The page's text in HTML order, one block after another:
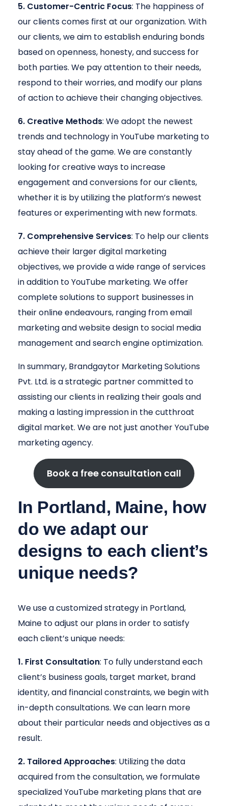
5. Customer-Centric Focus: The happiness of
our clients comes first at our organization. With
our clients, we aim to establish enduring bonds
based on openness, honesty, and success for
both parties. We pay attention to their needs,
respond to their worries, and modify our plans
of action to achieve their changing objectives.
6. Creative Methods: We adopt the newest
trends and technology in YouTube marketing to
stay ahead of the game. We are constantly
looking for creative ways to increase
engagement and conversions for our clients,
whether it is by utilizing the platform’s newest
features or experimenting with new formats.
7. Comprehensive Services: To help our clients
achieve their larger digital marketing
objectives, we provide a wide range of services
in addition to YouTube marketing. We offer
complete solutions to support businesses in
their online endeavours, ranging from email
marketing and website design to social media
management and search engine optimization.
In summary, Brandgaytor Marketing Solutions
Pvt. Ltd. is a strategic partner committed to
assisting our clients in realizing their goals and
making a lasting impression in the cutthroat
digital market. We are not just another YouTube
marketing agency.
Book a free consultation call
In Portland, Maine, how
do we adapt our
designs to each client’s
unique needs?
We use a customized strategy in Portland,
Maine to adjust our plans in order to satisfy
each client’s unique needs:
1. First Consultation: To fully understand each
client’s business goals, target market, brand
identity, and financial constraints, we begin with
in-depth consultations. We can learn more
about their particular needs and objectives as a
result.
2. Tailored Approaches: Utilizing the data
acquired from the consultation, we formulate
specialized YouTube marketing plans that are